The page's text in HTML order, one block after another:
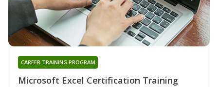
Microsoft Excel Certification Training
CAREER TRAINING PROGRAM